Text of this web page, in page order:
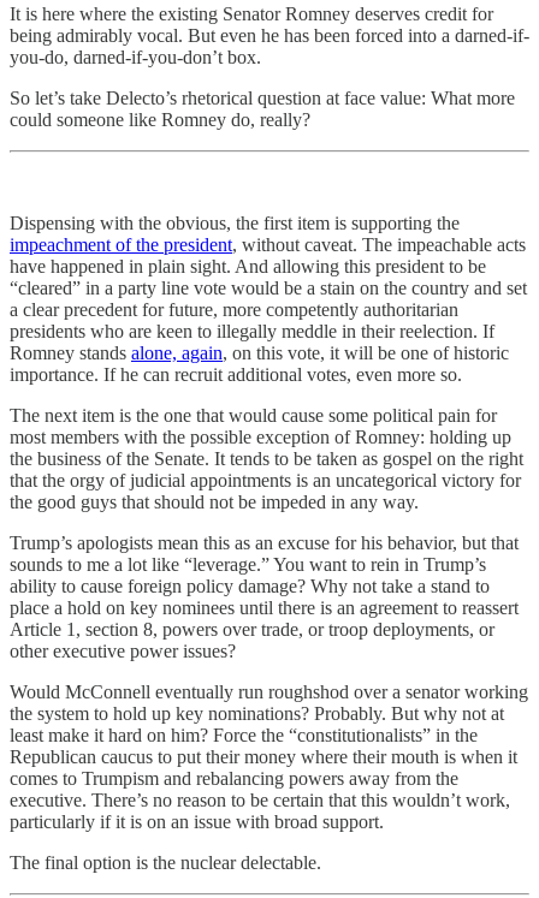
It is here where the existing Senator Romney deserves credit for
being admirably vocal. But even he has been forced into a darned-if-
you-do, darned-if-you-don’t box.
So let’s take Delecto’s rhetorical question at face value: What more
could someone like Romney do, really?
Dispensing with the obvious, the first item is supporting the
impeachment of the president, without caveat. The impeachable acts
have happened in plain sight. And allowing this president to be
“cleared” in a party line vote would be a stain on the country and set
a clear precedent for future, more competently authoritarian
presidents who are keen to illegally meddle in their reelection. If
Romney stands alone, again, on this vote, it will be one of historic
importance. If he can recruit additional votes, even more so.
The next item is the one that would cause some political pain for
most members with the possible exception of Romney: holding up
the business of the Senate. It tends to be taken as gospel on the right
that the orgy of judicial appointments is an uncategorical victory for
the good guys that should not be impeded in any way.
Trump’s apologists mean this as an excuse for his behavior, but that
sounds to me a lot like “leverage.” You want to rein in Trump’s
ability to cause foreign policy damage? Why not take a stand to
place a hold on key nominees until there is an agreement to reassert
Article 1, section 8, powers over trade, or troop deployments, or
other executive power issues?
Would McConnell eventually run roughshod over a senator working
the system to hold up key nominations? Probably. But why not at
least make it hard on him? Force the “constitutionalists” in the
Republican caucus to put their money where their mouth is when it
comes to Trumpism and rebalancing powers away from the
executive. There’s no reason to be certain that this wouldn’t work,
particularly if it is on an issue with broad support.
The final option is the nuclear delectable.